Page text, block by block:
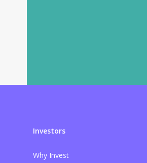
Investors
Why Invest